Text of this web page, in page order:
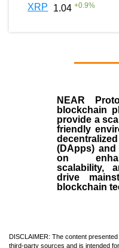
XRP 1.04 +0.9%
NEAR
blockchain
provide a
friendly
(DApps) and
on
scalability,
drive
blockchain
DISCLAIMER: The content
third-party sources and is intended